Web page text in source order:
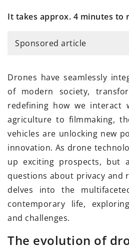
It takes approx. 4 minutes to
Sponsored article
Drones have seamlessly
of modern society,
redefining how we interact
agriculture to filmmaking,
vehicles are unlocking new
innovation. As drone
up exciting prospects, but
questions about privacy and
delves into the
contemporary life,
and challenges.
The evolution of